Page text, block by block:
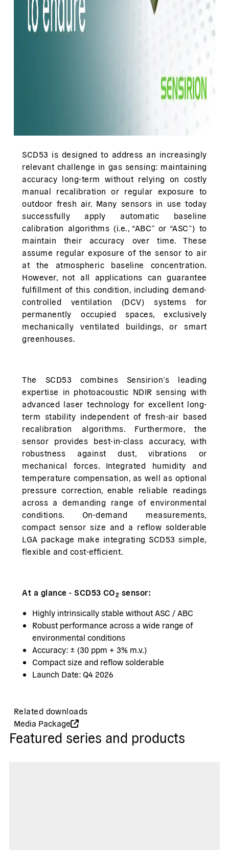
SCD53 is designed to address an increasingly
relevant challenge in gas sensing: maintaining
accuracy long-term without relying on costly
manual recalibration or regular exposure to
outdoor fresh air. Many sensors in use today
successfully apply automatic baseline
calibration algorithms (i.e., “ABC” or “ASC”) to
maintain their accuracy over time. These
assume regular exposure of the sensor to air
at the atmospheric baseline concentration.
However, not all applications can guarantee
fulfillment of this condition, including demand-
controlled ventilation (DCV) systems for
permanently occupied spaces, exclusively
mechanically ventilated buildings, or smart
greenhouses.
The SCD53 combines Sensirion’s leading
expertise in photoacoustic NDIR sensing with
advanced laser technology for excellent long-
term stability independent of fresh-air based
recalibration algorithms. Furthermore, the
sensor provides best-in-class accuracy, with
robustness against dust, vibrations or
mechanical forces. Integrated humidity and
temperature compensation, as well as optional
pressure correction, enable reliable readings
across a demanding range of environmental
conditions. On-demand measurements,
compact sensor size and a reflow solderable
LGA package make integrating SCD53 simple,
flexible and cost-efficient.
At a glance - SCD53 CO2 sensor:
Highly intrinsically stable without ASC / ABC
Robust performance across a wide range of
environmental conditions
Accuracy: ± (30 ppm + 3% m.v.)
Compact size and reflow solderable
Launch Date: Q4 2026
Related downloads
Media Package
Featured series and products